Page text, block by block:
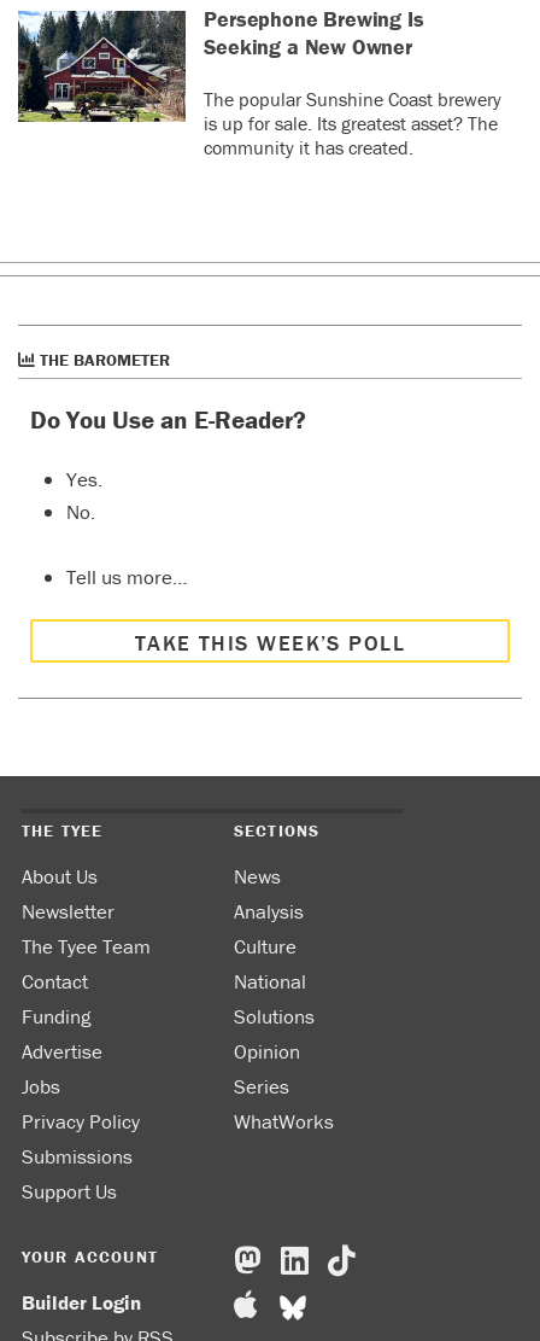
Persephone Brewing Is
Seeking a New Owner
The popular Sunshine Coast brewery
is up for sale. Its greatest asset? The
community it has created.
THE BAROMETER
Do You Use an E-Reader?
Yes.
No.
Tell us more…
TAKE THIS WEEK’S POLL
THE TYEE
About Us
Newsletter
The Tyee Team
Contact
Funding
Advertise
Jobs
Privacy Policy
Submissions
Support Us
SECTIONS
News
Analysis
Culture
National
Solutions
Opinion
Series
WhatWorks
YOUR ACCOUNT
Builder Login